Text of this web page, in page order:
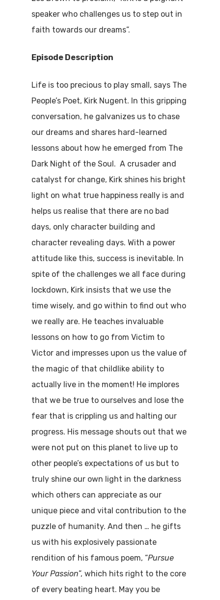
speaker who challenges us to step out in
faith towards our dreams”.
Episode Description
Life is too precious to play small, says The
People’s Poet, Kirk Nugent. In this gripping
conversation, he galvanizes us to chase
our dreams and shares hard-learned
lessons about how he emerged from The
Dark Night of the Soul. A crusader and
catalyst for change, Kirk shines his bright
light on what true happiness really is and
helps us realise that there are no bad
days, only character building and
character revealing days. With a power
attitude like this, success is inevitable. In
spite of the challenges we all face during
lockdown, Kirk insists that we use the
time wisely, and go within to find out who
we really are. He teaches invaluable
lessons on how to go from Victim to
Victor and impresses upon us the value of
the magic of that childlike ability to
actually live in the moment! He implores
that we be true to ourselves and lose the
fear that is crippling us and halting our
progress. His message shouts out that we
were not put on this planet to live up to
other people’s expectations of us but to
truly shine our own light in the darkness
which others can appreciate as our
unique piece and vital contribution to the
puzzle of humanity. And then … he gifts
us with his explosively passionate
rendition of his famous poem, “Pursue
Your Passion”, which hits right to the core
of every beating heart. May you be